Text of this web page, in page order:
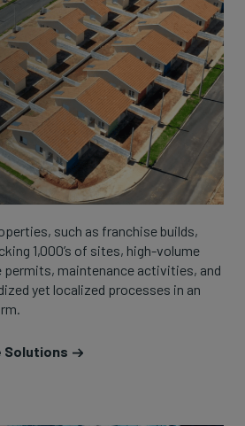
such as franchise builds,
1,000’s of sites, high-volume
permits, maintenance activities, and
yet localized processes in an
Solutions